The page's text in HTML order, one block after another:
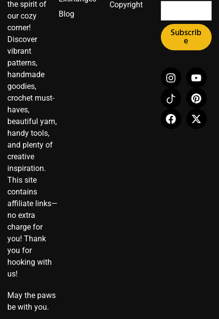
the spirit of
our cozy
corner!
Discover
vibrant
patterns,
handmade
goodies,
crochet must-
haves,
beautiful yarn,
handy tools,
and plenty of
creative
inspiration.
This site
contains
affiliate links—
no extra
charge for
you! Thank
you for
hooking with
us!
May the paws
be with you.
Blog
Copyright
Subscrib
e
I
n
s
t
a
g
Y
o
u
t
u
b
I
c
o
n
-
t
P
i
n
t
e
r
F
a
c
e
b
o
X
-
t
w
i
t